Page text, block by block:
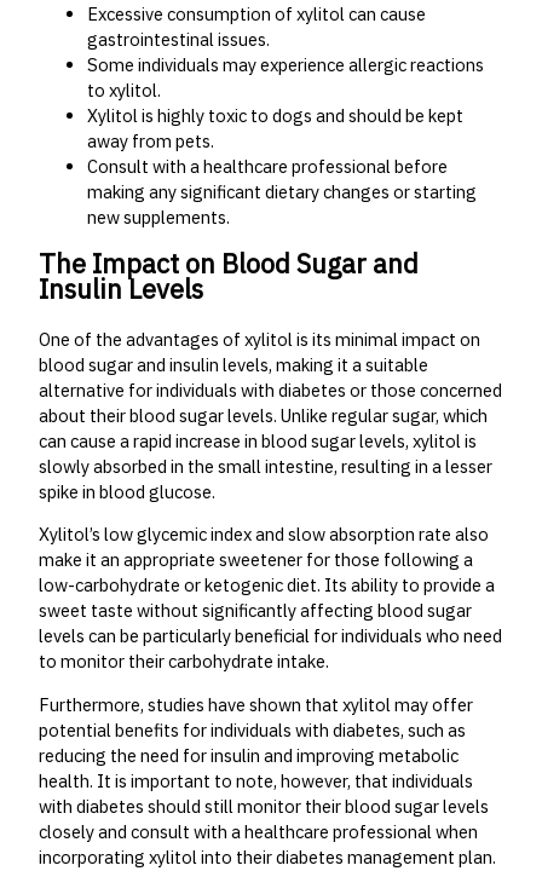
Excessive consumption of xylitol can cause
gastrointestinal issues.
Some individuals may experience allergic reactions
to xylitol.
Xylitol is highly toxic to dogs and should be kept
away from pets.
Consult with a healthcare professional before
making any significant dietary changes or starting
new supplements.
The Impact on Blood Sugar and
Insulin Levels
One of the advantages of xylitol is its minimal impact on
blood sugar and insulin levels, making it a suitable
alternative for individuals with diabetes or those concerned
about their blood sugar levels. Unlike regular sugar, which
can cause a rapid increase in blood sugar levels, xylitol is
slowly absorbed in the small intestine, resulting in a lesser
spike in blood glucose.
Xylitol’s low glycemic index and slow absorption rate also
make it an appropriate sweetener for those following a
low-carbohydrate or ketogenic diet. Its ability to provide a
sweet taste without significantly affecting blood sugar
levels can be particularly beneficial for individuals who need
to monitor their carbohydrate intake.
Furthermore, studies have shown that xylitol may offer
potential benefits for individuals with diabetes, such as
reducing the need for insulin and improving metabolic
health. It is important to note, however, that individuals
with diabetes should still monitor their blood sugar levels
closely and consult with a healthcare professional when
incorporating xylitol into their diabetes management plan.